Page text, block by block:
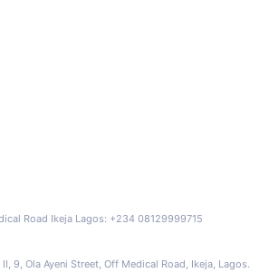
Road Ikeja Lagos: +234 08129999715
9, Ola Ayeni Street, Off Medical Road, Ikeja, Lagos.